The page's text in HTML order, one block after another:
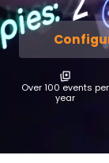
Over 100 events per
year